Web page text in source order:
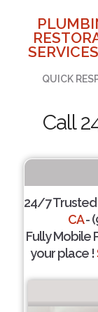
QUICK
Call
24/7 Trusted
CA-
Fully Mobile
your place !